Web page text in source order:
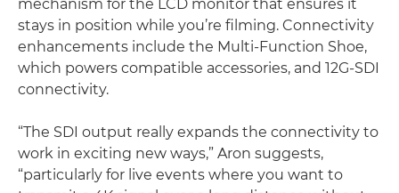
mechanism for the LCD monitor that ensures it
stays in position while you’re filming. Connectivity
enhancements include the Multi-Function Shoe,
which powers compatible accessories, and 12G-SDI
connectivity.
“The SDI output really expands the connectivity to
work in exciting new ways,” Aron suggests,
“particularly for live events where you want to